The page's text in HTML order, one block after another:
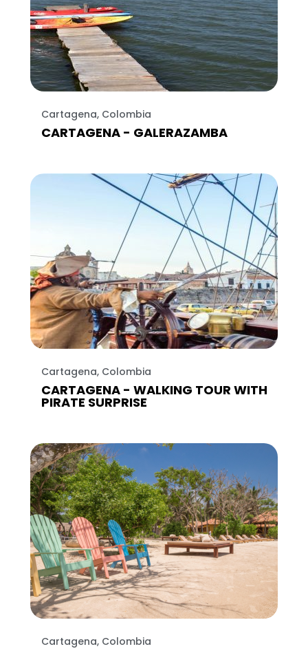
Cartagena, Colombia
CARTAGENA - GALERAZAMBA
Cartagena, Colombia
CARTAGENA - WALKING TOUR WITH
PIRATE SURPRISE
Cartagena, Colombia